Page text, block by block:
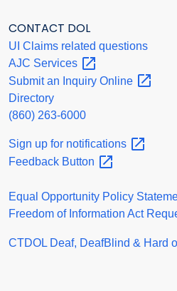
CONTACT DOL
UI Claims related questions
AJC Services
Submit an Inquiry Online
Directory
(860) 263-6000
Sign up for notifications
Feedback Button
Equal Opportunity Policy
Freedom of Information Act
CTDOL Deaf, DeafBlind & Hard